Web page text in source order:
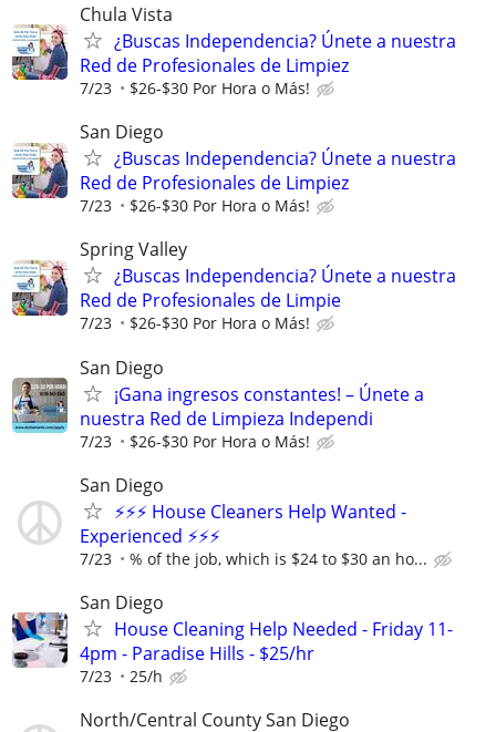
Chula Vista
¿Buscas Independencia? Únete a nuestra
Red de Profesionales de Limpiez
7/23 $26-$30 Por Hora o Más!
San Diego
¿Buscas Independencia? Únete a nuestra
Red de Profesionales de Limpiez
7/23 $26-$30 Por Hora o Más!
Spring Valley
¿Buscas Independencia? Únete a nuestra
Red de Profesionales de Limpie
7/23 $26-$30 Por Hora o Más!
San Diego
¡Gana ingresos constantes! – Únete a
nuestra Red de Limpieza Independi
7/23 $26-$30 Por Hora o Más!
San Diego
⚡⚡⚡ House Cleaners Help Wanted -
Experienced ⚡⚡⚡
7/23 % of the job, which is $24 to $30 an ho...
San Diego
House Cleaning Help Needed - Friday 11-
4pm - Paradise Hills - $25/hr
7/23 25/h
North/Central County San Diego